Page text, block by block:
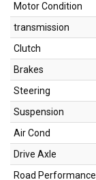
Motor Condition
transmission
Clutch
Brakes
Steering
Suspension
Air Cond
Drive Axle
Road Performance